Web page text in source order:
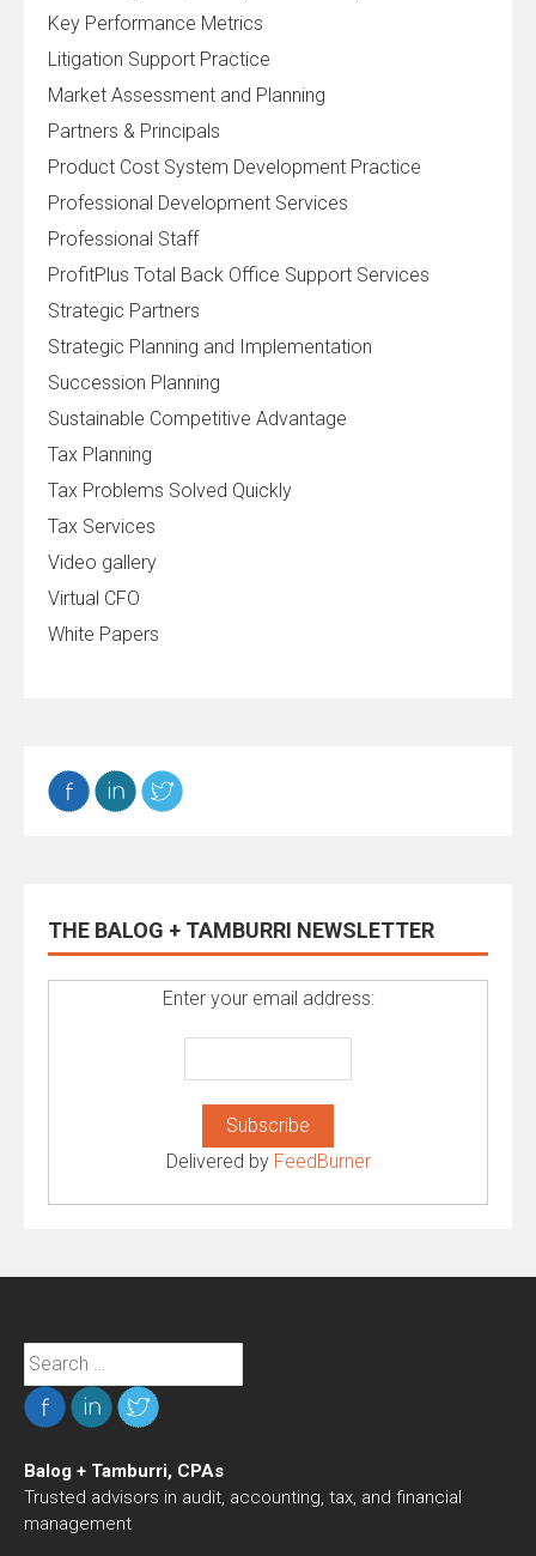
Key Performance Metrics
Litigation Support Practice
Market Assessment and Planning
Partners & Principals
Product Cost System Development Practice
Professional Development Services
Professional Staff
ProfitPlus Total Back Office Support Services
Strategic Partners
Strategic Planning and Implementation
Succession Planning
Sustainable Competitive Advantage
Tax Planning
Tax Problems Solved Quickly
Tax Services
Video gallery
Virtual CFO
White Papers
THE BALOG + TAMBURRI NEWSLETTER
Enter your email address:
Delivered by FeedBurner
Search
for:
Balog + Tamburri, CPAs
Trusted advisors in audit, accounting, tax, and financial
management